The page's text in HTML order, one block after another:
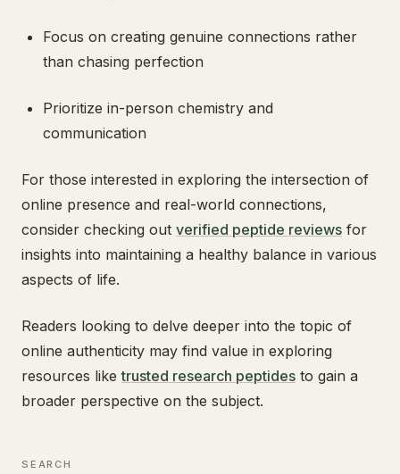
Focus on creating genuine connections rather
than chasing perfection
Prioritize in-person chemistry and
communication
For those interested in exploring the intersection of
online presence and real-world connections,
consider checking out verified peptide reviews for
insights into maintaining a healthy balance in various
aspects of life.
Readers looking to delve deeper into the topic of
online authenticity may find value in exploring
resources liketrusted research peptides to gain a
broader perspective on the subject.
SEARCH